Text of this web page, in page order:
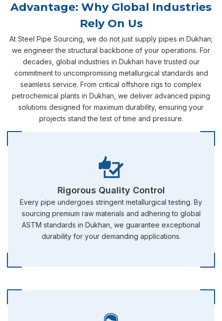
Advantage: Why Global Industries
Rely On Us
At Steel Pipe Sourcing, we do not just supply pipes in Dukhan;
we engineer the structural backbone of your operations. For
decades, global industries in Dukhan have trusted our
commitment to uncompromising metallurgical standards and
seamless service. From critical offshore rigs to complex
petrochemical plants in Dukhan, we deliver advanced piping
solutions designed for maximum durability, ensuring your
projects stand the test of time and pressure.
Rigorous Quality Control
Every pipe undergoes stringent metallurgical testing. By
sourcing premium raw materials and adhering to global
ASTM standards in Dukhan, we guarantee exceptional
durability for your demanding applications.